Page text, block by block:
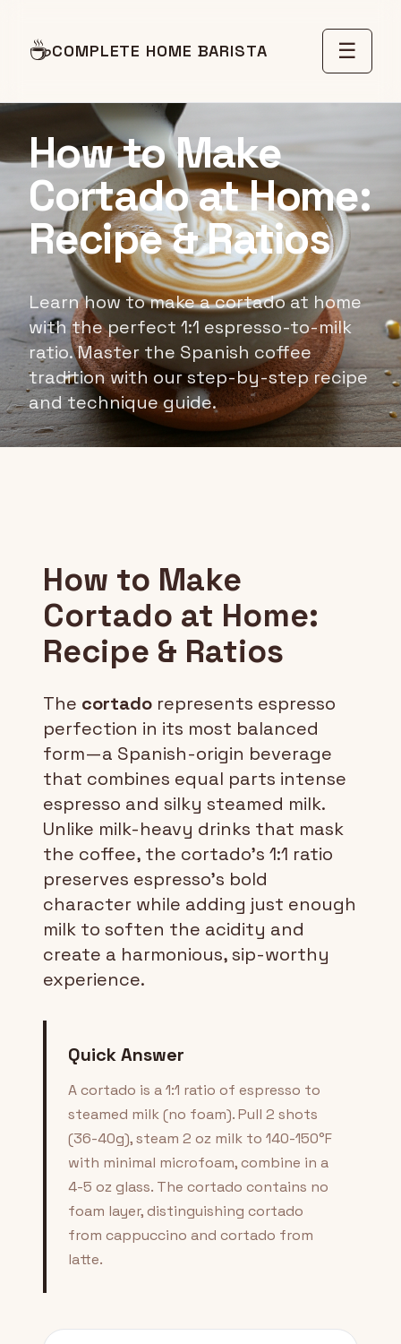
☕COMPLETE HOME BARISTA ☰
How to Make
Cortado at Home:
Recipe & Ratios
Learn how to make a cortado at home
with the perfect 1:1 espresso-to-milk
ratio. Master the Spanish coffee
tradition with our step-by-step recipe
and technique guide.
How to Make
Cortado at Home:
Recipe & Ratios
The cortado represents espresso
perfection in its most balanced
form—a Spanish-origin beverage
that combines equal parts intense
espresso and silky steamed milk.
Unlike milk-heavy drinks that mask
the coffee, the cortado's 1:1 ratio
preserves espresso's bold
character while adding just enough
milk to soften the acidity and
create a harmonious, sip-worthy
experience.
Quick Answer
A cortado is a 1:1 ratio of espresso to
steamed milk (no foam). Pull 2 shots
(36-40g), steam 2 oz milk to 140-150°F
with minimal microfoam, combine in a
4-5 oz glass. The cortado contains no
foam layer, distinguishing cortado
from cappuccino and cortado from
latte.